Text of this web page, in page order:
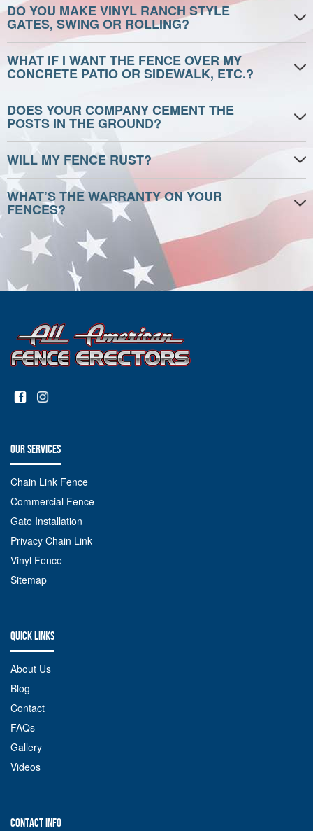
DO YOU MAKE VINYL RANCH STYLE
GATES, SWING OR ROLLING?
WHAT IF I WANT THE FENCE OVER MY
CONCRETE PATIO OR SIDEWALK, ETC.?
DOES YOUR COMPANY CEMENT THE
POSTS IN THE GROUND?
WILL MY FENCE RUST?
WHAT’S THE WARRANTY ON YOUR
FENCES?
OUR SERVICES
Chain Link Fence
Commercial Fence
Gate Installation
Privacy Chain Link
Vinyl Fence
Sitemap
QUICK LINKS
About Us
Blog
Contact
FAQs
Gallery
Videos
CONTACT INFO